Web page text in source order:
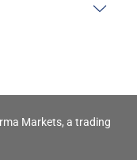
Markets, a trading